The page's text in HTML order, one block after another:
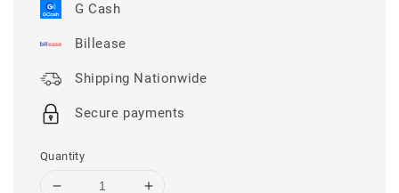
G Cash
Billease
Shipping Nationwide
Secure payments
Quantity